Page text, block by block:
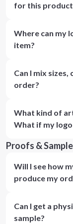
for this
Where can my
item?
Can I mix
order?
What kind of
What if my
Proofs &
Will I see how
produce my
Can I get a
sample?